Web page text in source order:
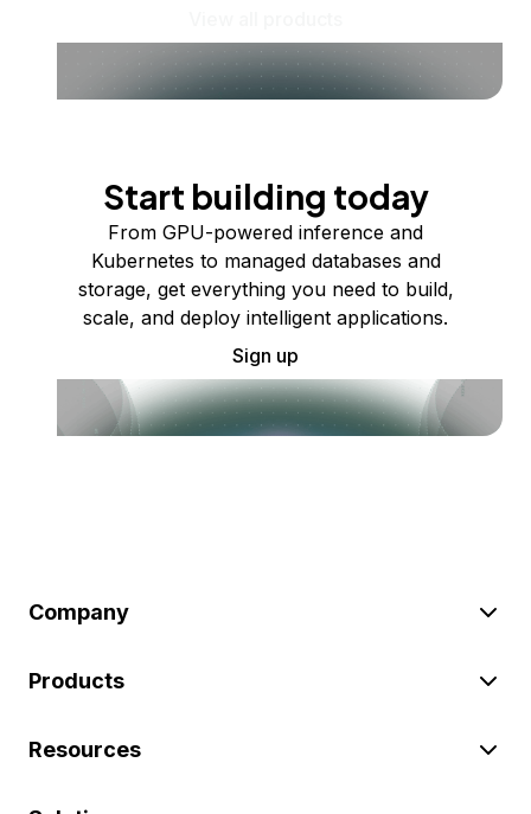
Start building today
From GPU-powered inference and
Kubernetes to managed databases and
storage, get everything you need to build,
scale, and deploy intelligent applications.
Sign up
Company
Products
Resources